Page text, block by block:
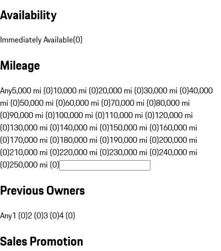
Availability
Immediately Available(0)
Mileage
Any5,000 mi (0)10,000 mi (0)20,000 mi (0)30,000 mi (0)40,000
mi (0)50,000 mi (0)60,000 mi (0)70,000 mi (0)80,000 mi
(0)90,000 mi (0)100,000 mi (0)110,000 mi (0)120,000 mi
(0)130,000 mi (0)140,000 mi (0)150,000 mi (0)160,000 mi
(0)170,000 mi (0)180,000 mi (0)190,000 mi (0)200,000 mi
(0)210,000 mi (0)220,000 mi (0)230,000 mi (0)240,000 mi
(0)250,000 mi (0)
Previous Owners
Any1 (0)2 (0)3 (0)4 (0)
Sales Promotion